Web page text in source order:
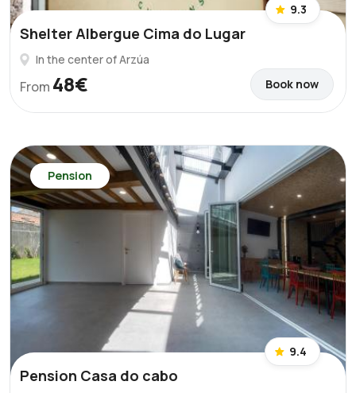
9.3
Shelter Albergue Cima do Lugar
In the center of Arzúa
From 48€ Book now
Pension
9.4
Pension Casa do cabo